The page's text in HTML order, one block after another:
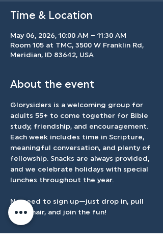
Time & Location
May 06, 2026, 10:00 AM – 11:30 AM
Room 105 at TMC, 3500 W Franklin Rd,
Meridian, ID 83642, USA
About the event
Glorysiders is a welcoming group for
adults 55+ to come together for Bible
study, friendship, and encouragement.
Each week includes time in Scripture,
meaningful conversation, and plenty of
fellowship. Snacks are always provided,
and we celebrate holidays with special
lunches throughout the year.
No need to sign up—just drop in, pull
up a chair, and join the fun!